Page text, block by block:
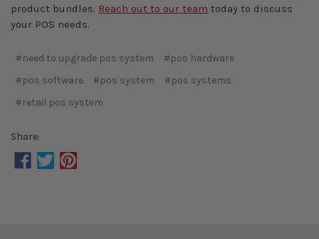
product bundles. Reach out to our team today to discuss
your POS needs.
#need to upgrade pos system
#pos hardware
#pos software
#pos system
#pos systems
#retail pos system
Share: